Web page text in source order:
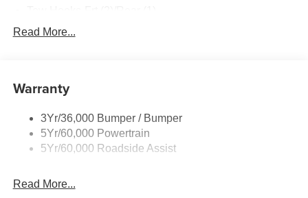
Trailer Tow Prep Pack
Read More...
Warranty
3Yr/36,000 Bumper / Bumper
5Yr/60,000 Powertrain
5Yr/60,000 Roadside Assist
Read More...